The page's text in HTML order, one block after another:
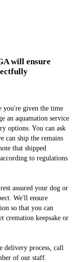
will ensure
you're given the time
an aquamation service
options. You can ask
can ship the remains
that shipped
to regulations
assured your dog or
We'll ensure
so that you can
cremation keepsake or
delivery process, call
of our staff.